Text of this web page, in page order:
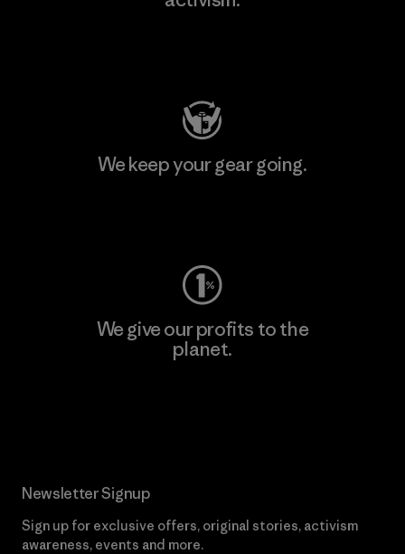
We keep your gear going.
We give our profits to the
planet.
Newsletter Signup
Sign up for exclusive offers, original stories, activism
awareness, events and more.